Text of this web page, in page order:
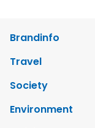
Brandinfo
Travel
Society
Environment